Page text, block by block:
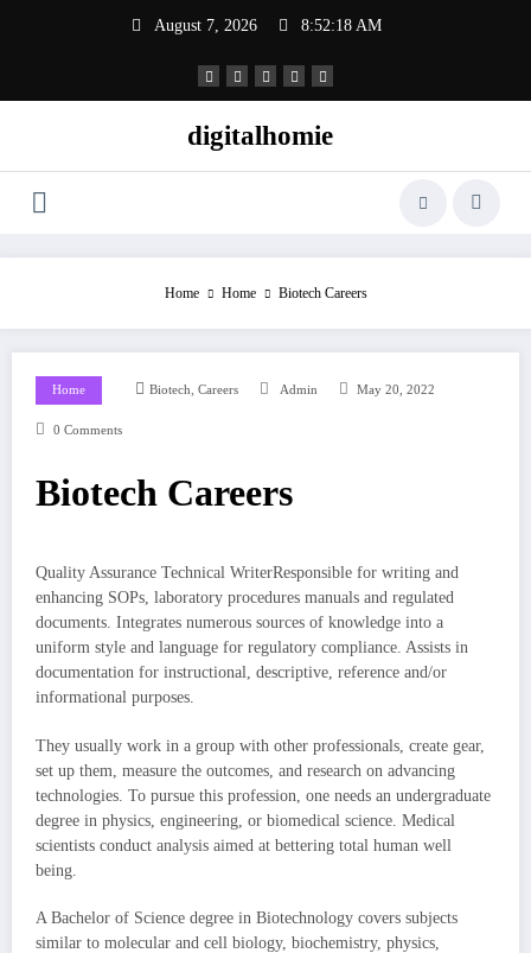
August 7, 2026 8:52:18 AM
digitalhomie
Home Home Biotech Careers
Home Biotech, Careers Admin May 20, 2022
0 Comments
Biotech Careers
Quality Assurance Technical WriterResponsible for writing and
enhancing SOPs, laboratory procedures manuals and regulated
documents. Integrates numerous sources of knowledge into a
uniform style and language for regulatory compliance. Assists in
documentation for instructional, descriptive, reference and/or
informational purposes.
They usually work in a group with other professionals, create gear,
set up them, measure the outcomes, and research on advancing
technologies. To pursue this profession, one needs an undergraduate
degree in physics, engineering, or biomedical science. Medical
scientists conduct analysis aimed at bettering total human well
being.
A Bachelor of Science degree in Biotechnology covers subjects
similar to molecular and cell biology, biochemistry, physics,